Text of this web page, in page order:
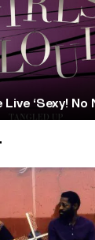
‘Sexy! No